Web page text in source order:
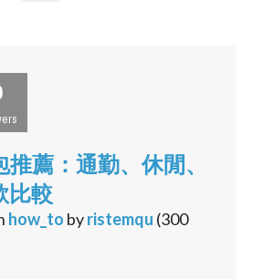
推薦：通勤、休閒、
比較
how_to byristemqu (300